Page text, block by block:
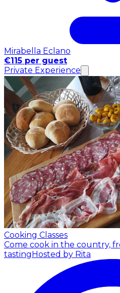
Mirabella Eclano
€115 per guest
Private Experience
Cooking Classes
Come cook in the country,
tasting Hosted by Rita